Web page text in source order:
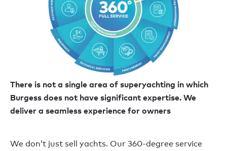
There is not a single area of superyachting in which
Burgess does not have significant expertise. We
deliver a seamless experience for owners
We don’t just sell yachts. Our 360-degree service